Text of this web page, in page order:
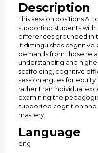
Description
This session positions AI
supporting students
differences grounded in
It distinguishes cognitive
demands from those
understanding and
scaffolding, cognitive
session argues for
rather than individual
examining the
supported cognition
mastery.
Language
eng